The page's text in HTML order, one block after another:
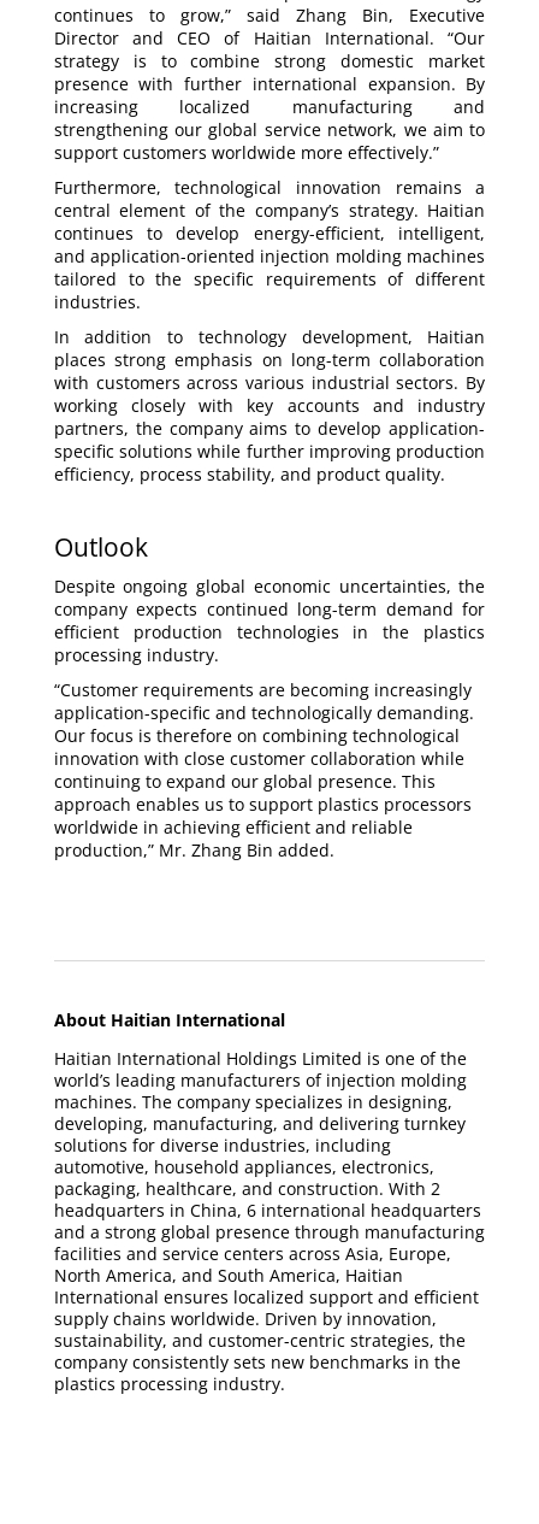
continues to grow,” said Zhang Bin, Executive
Director and CEO of Haitian International. “Our
strategy is to combine strong domestic market
presence with further international expansion. By
increasing localized manufacturing and
strengthening our global service network, we aim to
support customers worldwide more effectively.”
Furthermore, technological innovation remains a
central element of the company’s strategy. Haitian
continues to develop energy-efficient, intelligent,
and application-oriented injection molding machines
tailored to the specific requirements of different
industries.
In addition to technology development, Haitian
places strong emphasis on long-term collaboration
with customers across various industrial sectors. By
working closely with key accounts and industry
partners, the company aims to develop application-
specific solutions while further improving production
efficiency, process stability, and product quality.
Outlook
Despite ongoing global economic uncertainties, the
company expects continued long-term demand for
efficient production technologies in the plastics
processing industry.
“Customer requirements are becoming increasingly
application-specific and technologically demanding.
Our focus is therefore on combining technological
innovation with close customer collaboration while
continuing to expand our global presence. This
approach enables us to support plastics processors
worldwide in achieving efficient and reliable
production,” Mr. Zhang Bin added.
About Haitian International
Haitian International Holdings Limited is one of the
world’s leading manufacturers of injection molding
machines. The company specializes in designing,
developing, manufacturing, and delivering turnkey
solutions for diverse industries, including
automotive, household appliances, electronics,
packaging, healthcare, and construction. With 2
headquarters in China, 6 international headquarters
and a strong global presence through manufacturing
facilities and service centers across Asia, Europe,
North America, and South America, Haitian
International ensures localized support and efficient
supply chains worldwide. Driven by innovation,
sustainability, and customer-centric strategies, the
company consistently sets new benchmarks in the
plastics processing industry.